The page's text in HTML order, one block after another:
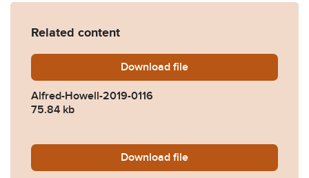
Related content
Download Alfred-Howell-2019-
file
Alfred-Howell-2019-0116
75.84 kb
Download 2019-0116-Response-by-
file